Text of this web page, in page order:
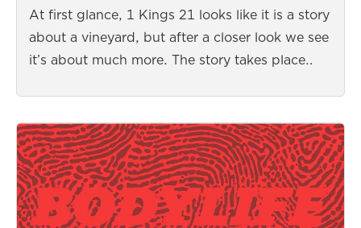
At first glance, 1 Kings 21 looks like it is a story
about a vineyard, but after a closer look we see
it’s about much more. The story takes place…